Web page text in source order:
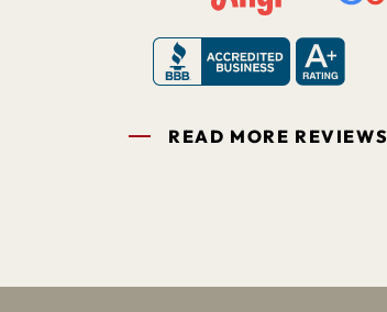
READ MORE REVIEWS